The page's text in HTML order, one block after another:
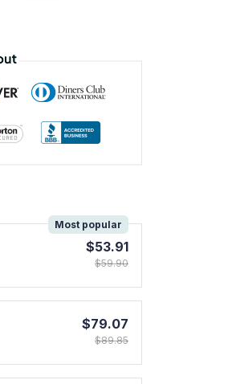
Most popular
$53.91
$59.90
$79.07
$89.85